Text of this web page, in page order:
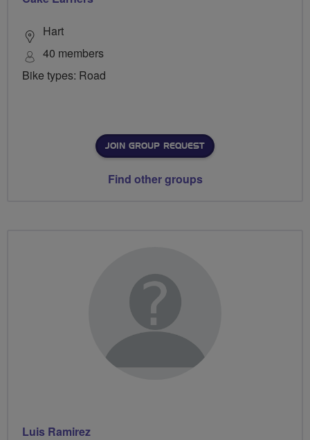
Hart
40 members
Bike types: Road
JOIN GROUP REQUEST
Find other groups
Luis Ramirez